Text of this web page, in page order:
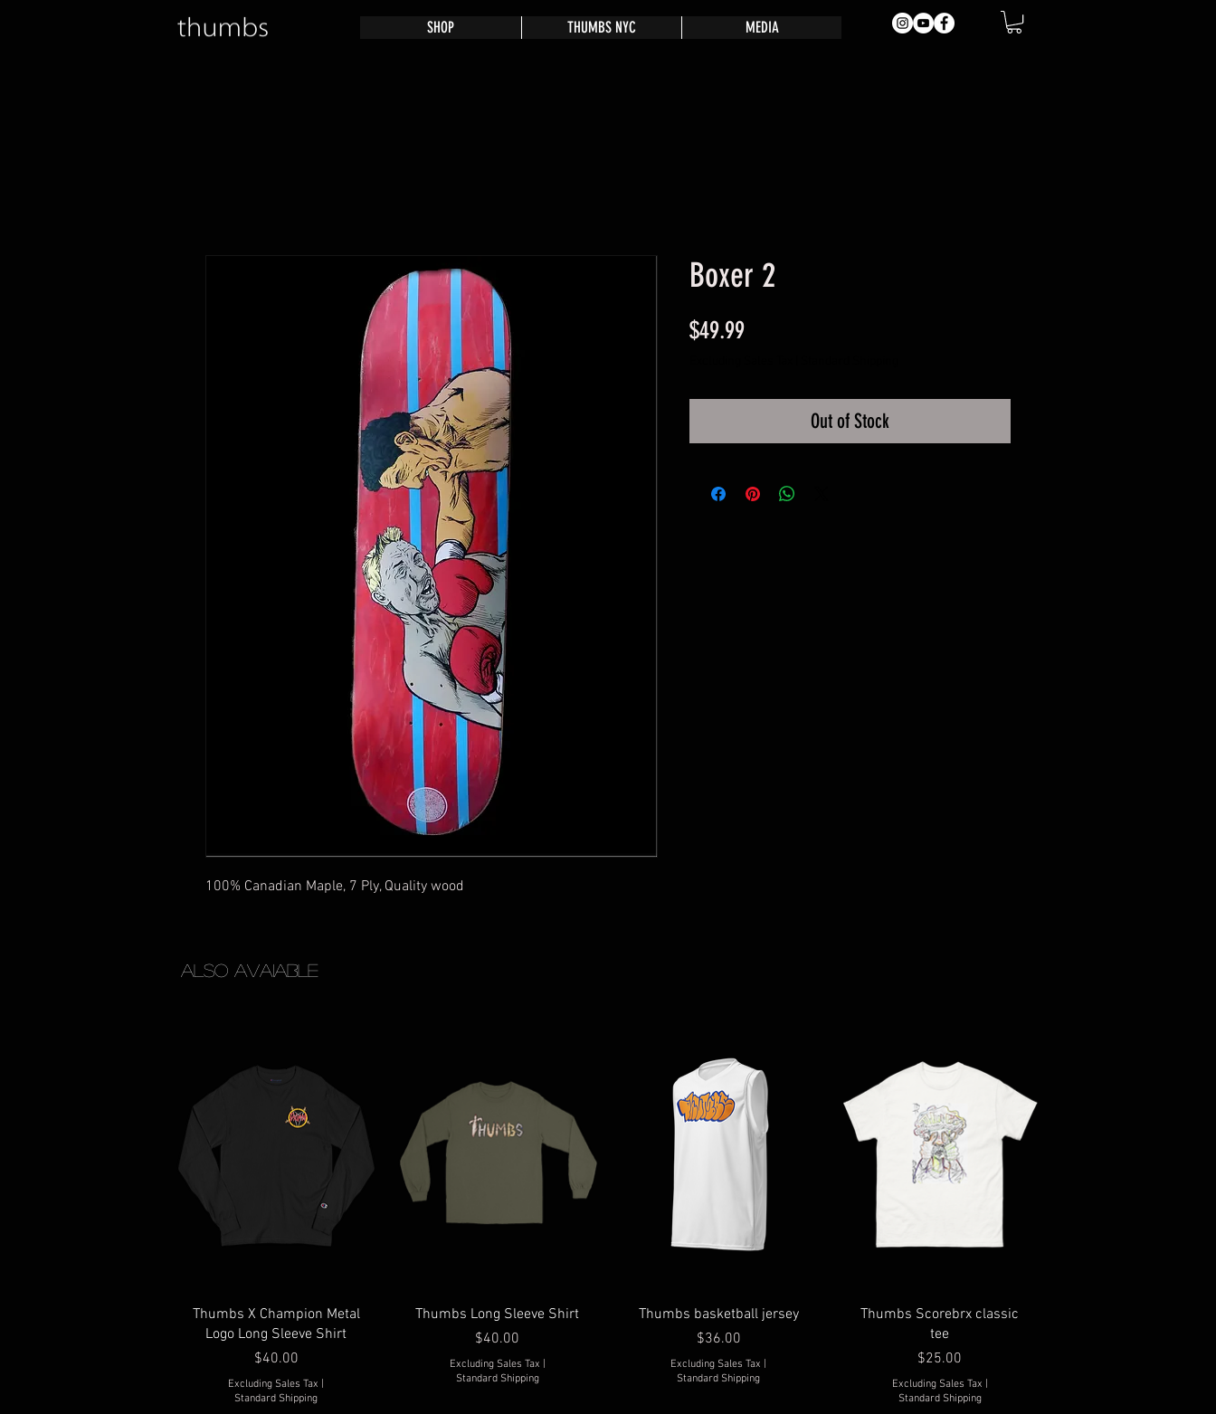
SHOP THUMBS NYC MEDIA
100% Canadian Maple, 7 Ply, Quality wood
Boxer 2
$49.99Price
Out of Stock
Also Avaiable
Thumbs X Champion Metal
Logo Long Sleeve Shirt
Price
$40.00
Excluding Sales Tax
Standard Shipping
Thumbs Long Sleeve Shirt
Price
$40.00
Excluding Sales Tax
Standard Shipping
Thumbs basketball jersey
Price
$36.00
Excluding Sales Tax
Standard Shipping
Thumbs Scorebrx classic
tee
Price
$25.00
Excluding Sales Tax
Standard Shipping